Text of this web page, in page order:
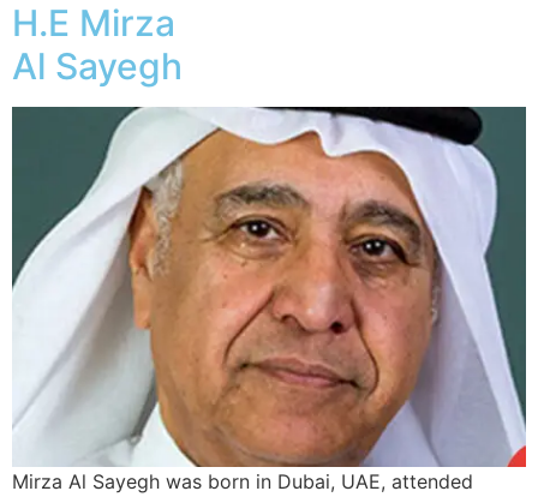
H.E Mirza
Al Sayegh
Mirza Al Sayegh was born in Dubai, UAE, attended